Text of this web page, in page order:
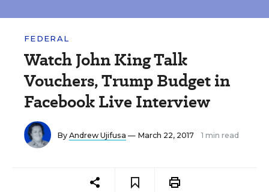
FEDERAL
Watch John King Talk
Vouchers, Trump Budget in
Facebook Live Interview
By Andrew Ujifusa — March 22, 2017 1 min read